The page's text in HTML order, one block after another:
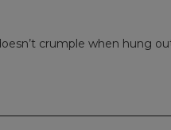
crumple when hung